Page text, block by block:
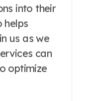
into their
helps
us as we
can
optimize